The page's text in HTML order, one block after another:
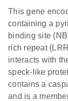
This gene
containing a
binding site
rich repeat
interacts with
speck-like
contains a
and is a